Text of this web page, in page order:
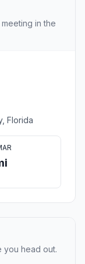
in the
Florida
you head out.